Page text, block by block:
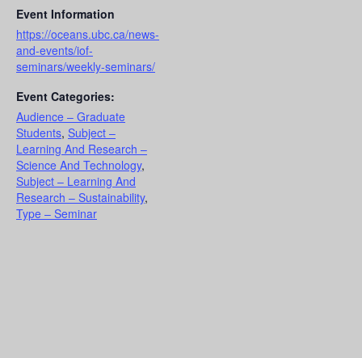
Event Information
https://oceans.ubc.ca/news-
and-events/iof-
seminars/weekly-seminars/
Event Categories:
Audience – Graduate
Students, Subject –
Learning And Research –
Science And Technology,
Subject – Learning And
Research – Sustainability,
Type – Seminar